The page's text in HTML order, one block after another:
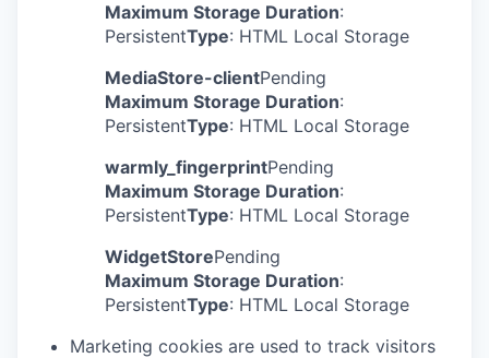
Maximum Storage Duration:
PersistentType: HTML Local Storage
MediaStore-clientPending
Maximum Storage Duration:
PersistentType: HTML Local Storage
warmly_fingerprintPending
Maximum Storage Duration:
PersistentType: HTML Local Storage
WidgetStorePending
Maximum Storage Duration:
PersistentType: HTML Local Storage
Marketing cookies are used to track visitors